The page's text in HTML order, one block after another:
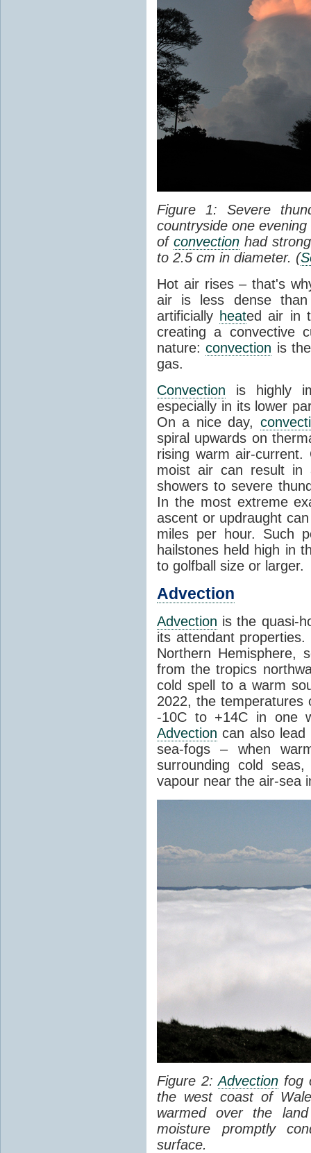
Figure 1: Severe
countryside one
of convectionhad
to 2.5 cm in diameter. (
Hot air rises – that's
air is less dense than
artificially heated air in
creating a convective
nature:convection is
gas.
Convection is highly
especially in its lower
On a nice day,
spiral upwards on
rising warm air-
moist air can result in
showers to severe
In the most extreme
ascent or updraught
miles per hour. Such
hailstones held high in
to golfball size or larger.
Advection
Advection is the quasi-
its attendant
Northern Hemisphere,
from the tropics
cold spell to a warm
2022, the
-10C to +14C in one
Advection can also lead
sea-fogs – when
surrounding cold
vapour near the air-sea
Figure 2:Advection fog
the west coast of
warmed over the
moisture promptly
surface.